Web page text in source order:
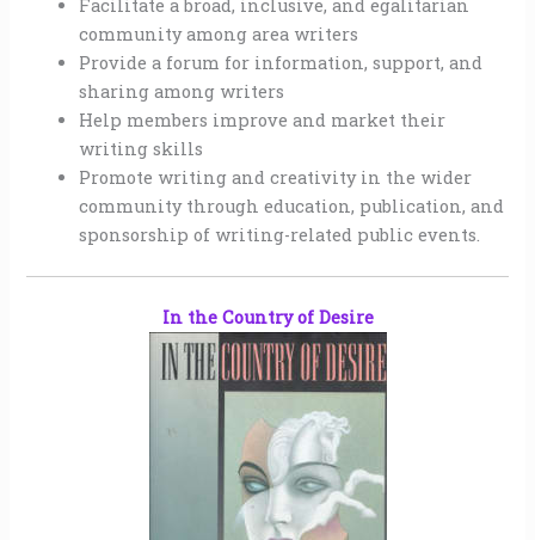
Facilitate a broad, inclusive, and egalitarian
community among area writers
Provide a forum for information, support, and
sharing among writers
Help members improve and market their
writing skills
Promote writing and creativity in the wider
community through education, publication, and
sponsorship of writing-related public events.
In the Country of Desire